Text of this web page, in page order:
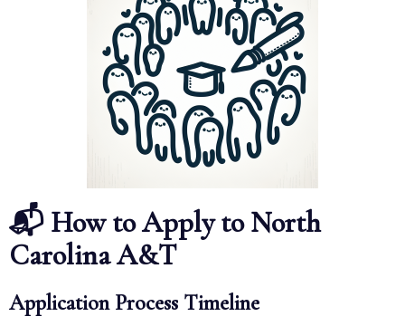
📬 How to Apply to North
Carolina A&T
Application Process Timeline